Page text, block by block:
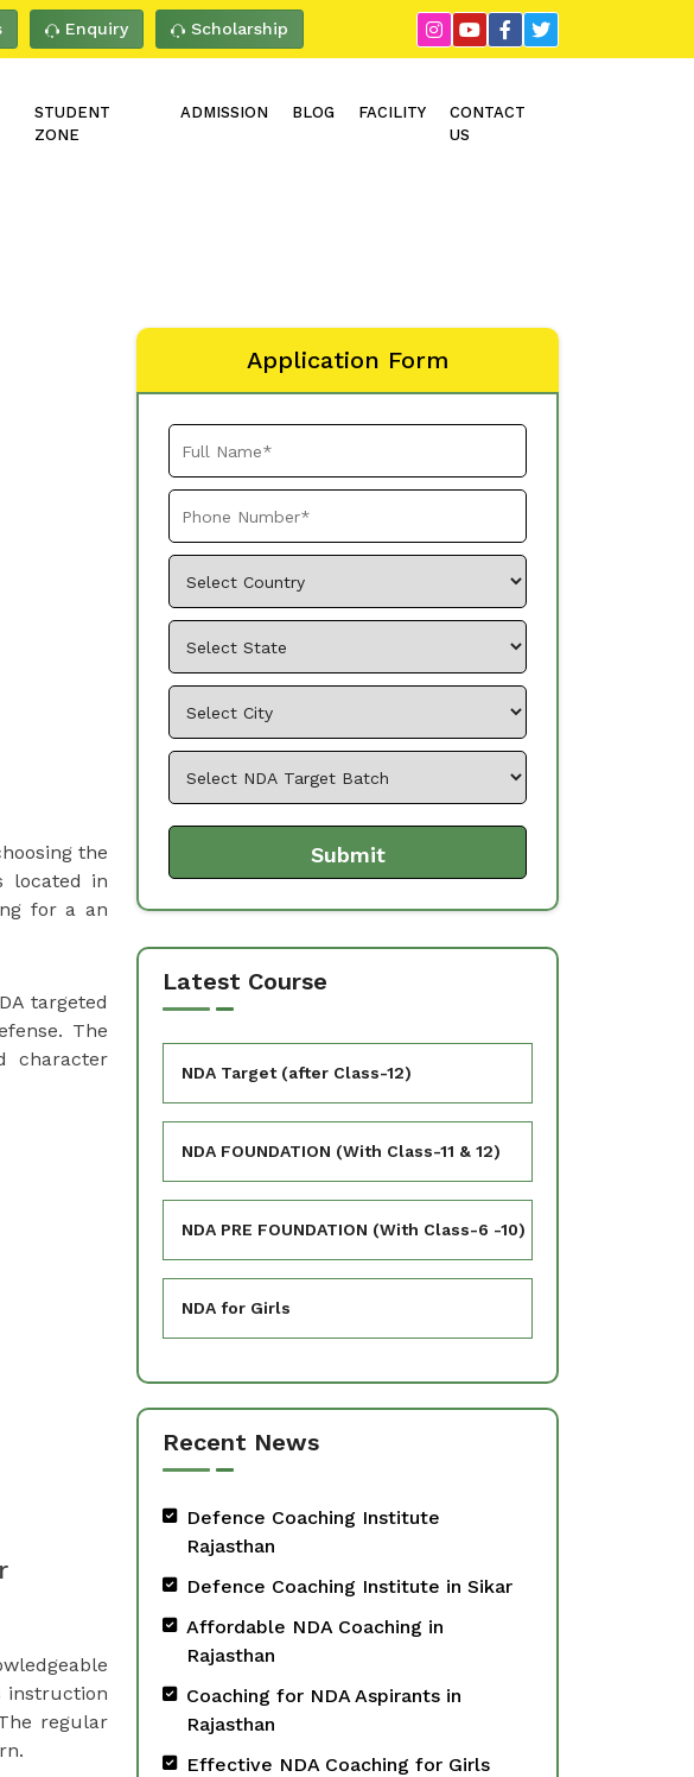
Enquiry Scholarship
STUDENT
ZONE
ADMISSION BLOG FACILITY
CONTACT
US
the
located in
for a an
targeted
The
character
instruction
regular
Application Form
Latest Course
NDA Target (after Class-12)
NDA FOUNDATION (With Class-11 & 12)
NDA PRE FOUNDATION (With Class-6 -10)
NDA for Girls
Recent News
Defence Coaching Institute
Rajasthan
Defence Coaching Institute in Sikar
Affordable NDA Coaching in
Rajasthan
Coaching for NDA Aspirants in
Rajasthan
Effective NDA Coaching for Girls